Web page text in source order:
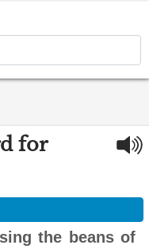
for
the beans of